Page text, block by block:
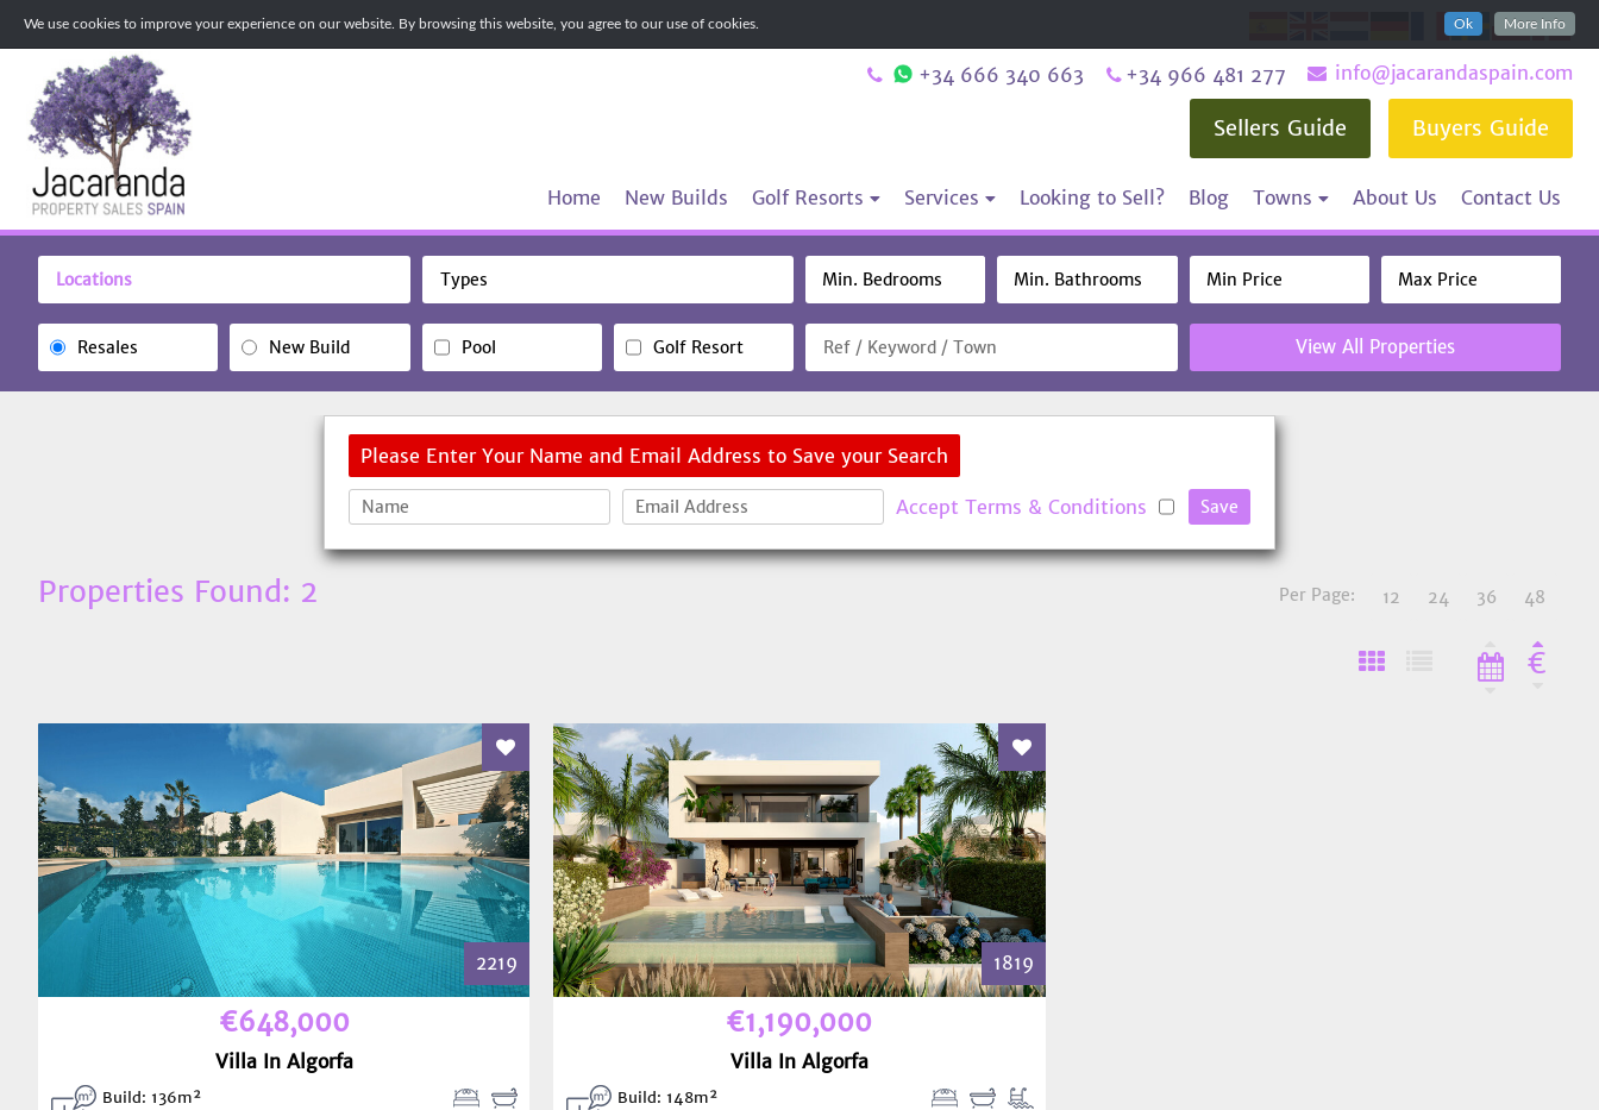
We use cookies to improve your experience on our website. By browsing this website, you agree to our use of cookies. Ok More Info
info@jacarandaspain.com
+34 966 481 277
+34 666 340 663
Buyers Guide
Sellers Guide
Home New Builds Golf Resorts Services Looking to Sell? Blog Towns About Us Contact Us
Locations Types
Resales New Build Pool Golf Resort View All Properties
Please Enter Your Name and Email Address to Save your Search
Accept Terms & Conditions Save
Properties Found: 2 48
36
24
12
Per Page:
€
Add To Favourites
2219
€648,000
Villa In Algorfa
Build: 136m²
Add To Favourites
1819
€1,190,000
Villa In Algorfa
Build: 148m²